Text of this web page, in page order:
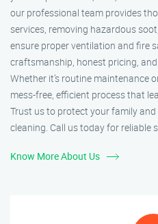
our professional team provides
services, removing hazardous
ensure proper ventilation and fire
craftsmanship, honest pricing,
Whether it’s routine maintenance
mess-free, efficient process that
Trust us to protect your family
cleaning. Call us today for reliable
Know More About Us